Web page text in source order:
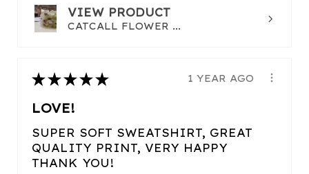
VIEW PRODUCT
CATCALL FLOWER ...
★ ★ ★ ★ ★ 1 YEAR AGO
LOVE!
SUPER SOFT SWEATSHIRT, GREAT
QUALITY PRINT, VERY HAPPY
THANK YOU!